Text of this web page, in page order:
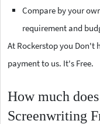
Compare by your
requirement and
At Rockerstop you Don't
payment to us. It's Free.
How much
Screenwriting